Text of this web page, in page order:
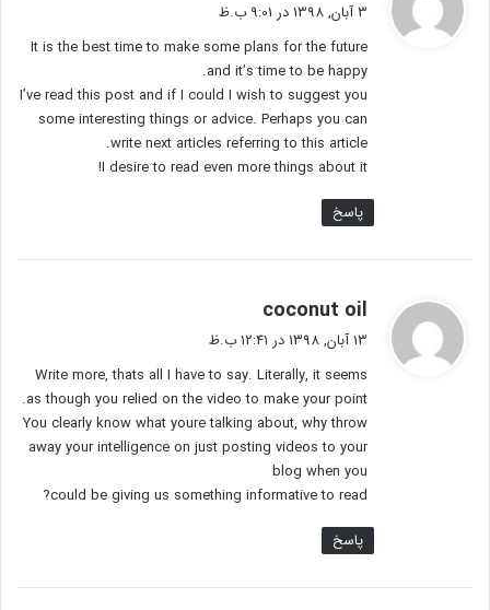
ت
:
3 آبان, 1398 در 9:01 ب.ظ
It is the best time to make some plans for the future
and it’s time to be happy.
I’ve read this post and if I could I wish to suggest you
some interesting things or advice. Perhaps you can
write next articles referring to this article.
I desire to read even more things about it!
پاسخ
coconut oil
ف
:
13 آبان, 1398 در 12:41 ب.ظ
Write more, thats all I have to say. Literally, it seems
as though you relied on the video to make your point.
You clearly know what youre talking about, why throw
away your intelligence on just posting videos to your
blog when you
could be giving us something informative to read?
پاسخ